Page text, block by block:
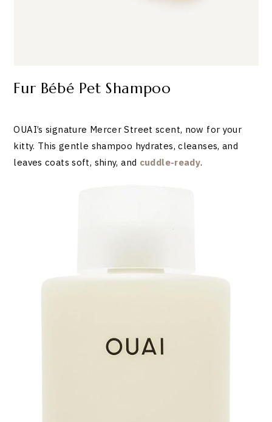
Fur Bébé Pet Shampoo
OUAI’s signature Mercer Street scent, now for your
kitty. This gentle shampoo hydrates, cleanses, and
leaves coats soft, shiny, and cuddle-ready.